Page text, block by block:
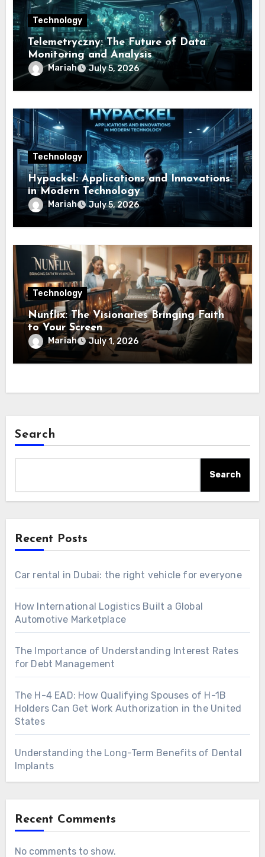
Technology
Telemetryczny: The Future of Data
Monitoring and Analysis
Mariah July 5, 2026
Technology
Hypackel: Applications and Innovations
in Modern Technology
Mariah July 5, 2026
Technology
Nunflix: The Visionaries Bringing Faith
to Your Screen
Mariah July 1, 2026
Search
Search
Recent Posts
Car rental in Dubai: the right vehicle for everyone
How International Logistics Built a Global
Automotive Marketplace
The Importance of Understanding Interest Rates
for Debt Management
The H-4 EAD: How Qualifying Spouses of H-1B
Holders Can Get Work Authorization in the United
States
Understanding the Long-Term Benefits of Dental
Implants
Recent Comments
No comments to show.